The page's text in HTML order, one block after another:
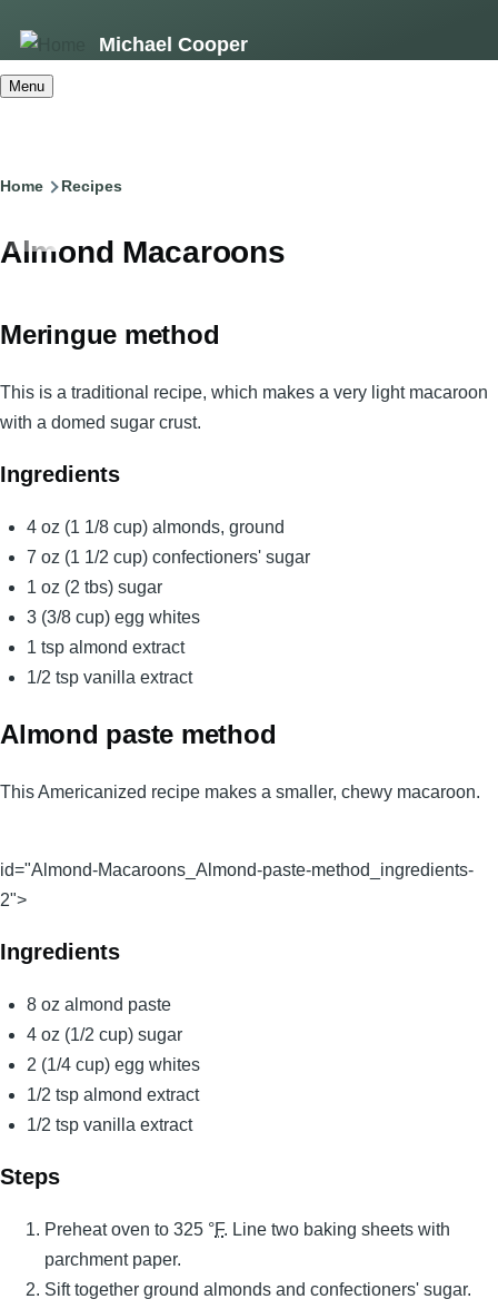
main
Michael Cooper
Menu
Breadcrumb
Home Recipes
Almond Macaroons
Meringue method
This is a traditional recipe, which makes a very light macaroon
with a domed sugar crust.
Ingredients
4 oz (1 1/8 cup) almonds, ground
7 oz (1 1/2 cup) confectioners' sugar
1 oz (2 tbs) sugar
3 (3/8 cup) egg whites
1 tsp almond extract
1/2 tsp vanilla extract
Almond paste method
This Americanized recipe makes a smaller, chewy macaroon.
id="Almond-Macaroons_Almond-paste-method_ingredients-
2">
Ingredients
8 oz almond paste
4 oz (1/2 cup) sugar
2 (1/4 cup) egg whites
1/2 tsp almond extract
1/2 tsp vanilla extract
Steps
Preheat oven to 325 °F. Line two baking sheets with
parchment paper.
Sift together ground almonds and confectioners' sugar.